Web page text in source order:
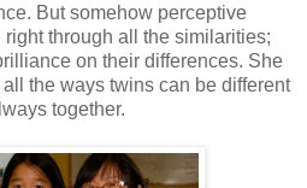
But somehow perceptive
through all the similarities;
on their differences. She
the ways twins can be different
together.